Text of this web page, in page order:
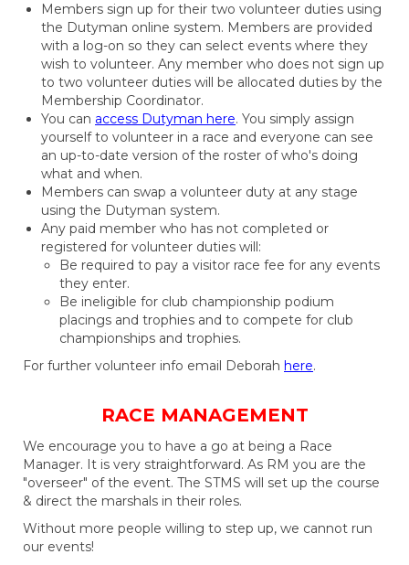
Members sign up for their two volunteer duties using
the Dutyman online system. Members are provided
with a log-on so they can select events where they
wish to volunteer. Any member who does not sign up
to two volunteer duties will be allocated duties by the
Membership Coordinator.
You can access Dutyman here. You simply assign
yourself to volunteer in a race and everyone can see
an up-to-date version of the roster of who's doing
what and when.
Members can swap a volunteer duty at any stage
using the Dutyman system.
Any paid member who has not completed or
registered for volunteer duties will:
Be required to pay a visitor race fee for any events
they enter.
Be ineligible for club championship podium
placings and trophies and to compete for club
championships and trophies.
For further volunteer info email Deborah here.
RACE MANAGEMENT​​​​​​​
We encourage you to have a go at being a Race
Manager. It is very straightforward. As RM you are the
"overseer" of the event. The STMS will set up the course
& direct the marshals in their roles.
Without more people willing to step up, we cannot run
our events!